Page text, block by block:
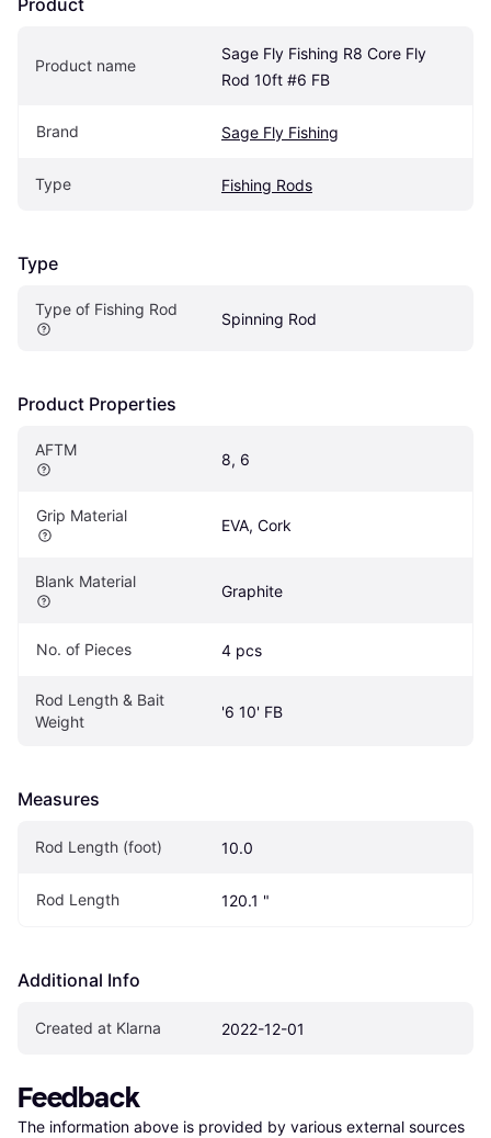
Product
Product name
Sage Fly Fishing R8 Core Fly
Rod 10ft #6 FB
Brand Sage Fly Fishing
Type Fishing Rods
Type
Type of Fishing Rod
Spinning Rod
Product Properties
AFTM
8, 6
Grip Material
EVA, Cork
Blank Material
Graphite
No. of Pieces 4 pcs
Rod Length & Bait
Weight
'6 10' FB
Measures
Rod Length (foot) 10.0
Rod Length 120.1 "
Additional Info
Created at Klarna 2022-12-01
Feedback
The information above is provided by various external sources